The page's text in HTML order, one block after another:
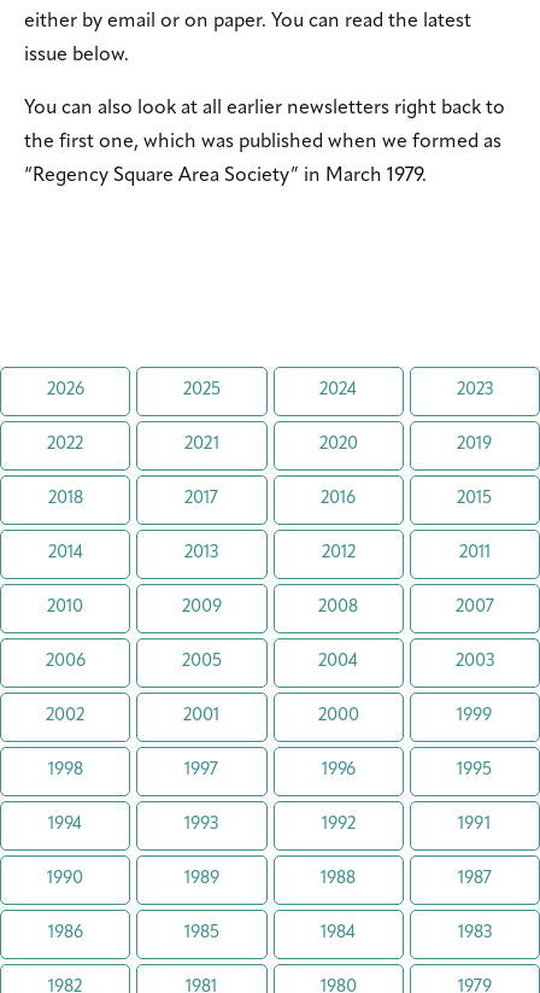
either by email or on paper. You can read the latest
issue below.
You can also look at all earlier newsletters right back to
the first one, which was published when we formed as
“Regency Square Area Society” in March 1979.
2026 2025 2024 2023
2022 2021 2020 2019
2018 2017 2016 2015
2014 2013 2012 2011
2010 2009 2008 2007
2006 2005 2004 2003
2002 2001 2000 1999
1998 1997 1996 1995
1994 1993 1992 1991
1990 1989 1988 1987
1986 1985 1984 1983
1982 1981 1980 1979